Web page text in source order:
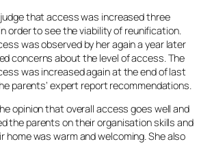
that access was increased three
order to see the viability of reunification.
was observed by her again a year later
concerns about the level of access. The
was increased again at the end of last
parents’ expert report recommendations.
opinion that overall access goes well and
the parents on their organisation skills and
was warm and welcoming. She also